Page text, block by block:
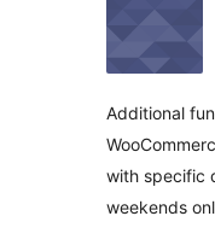
Additional
with specific
weekends